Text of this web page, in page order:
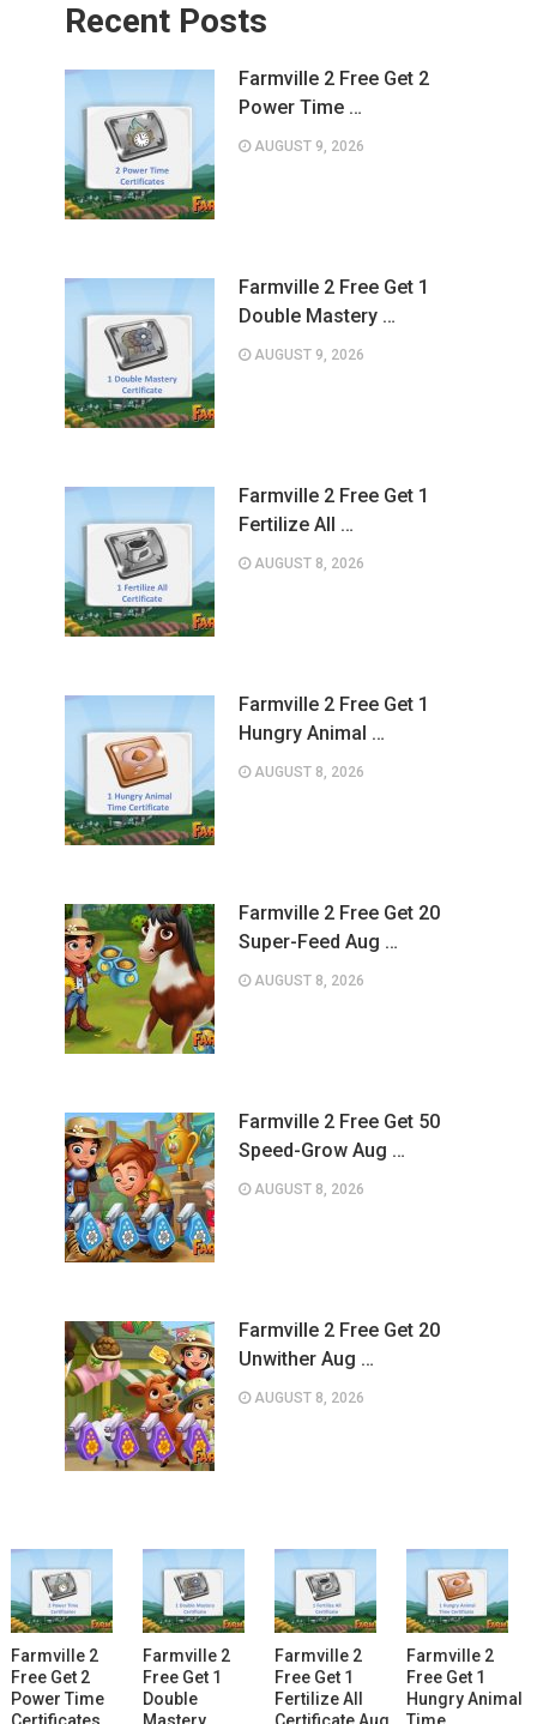
Recent Posts
Farmville 2 Free Get 2
Power Time …
AUGUST 9, 2026
Farmville 2 Free Get 1
Double Mastery …
AUGUST 9, 2026
Farmville 2 Free Get 1
Fertilize All …
AUGUST 8, 2026
Farmville 2 Free Get 1
Hungry Animal …
AUGUST 8, 2026
Farmville 2 Free Get 20
Super-Feed Aug …
AUGUST 8, 2026
Farmville 2 Free Get 50
Speed-Grow Aug …
AUGUST 8, 2026
Farmville 2 Free Get 20
Unwither Aug …
AUGUST 8, 2026
Farmville 2
Free Get 2
Power Time
Farmville 2
Free Get 1
Double
Farmville 2
Free Get 1
Fertilize All
Farmville 2
Free Get 1
Hungry Animal